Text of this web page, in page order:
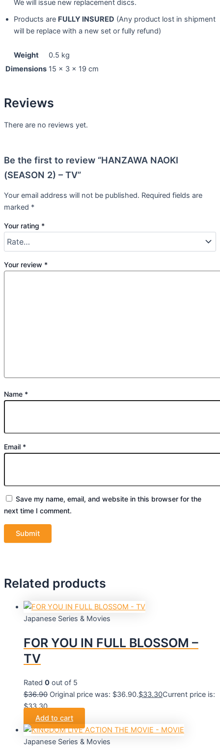
We will issue new replacement discs.
Products are FULLY INSURED (Any product lost in shipment
will be replace with a new set or fully refund)
Weight
0.5 kg
Dimensions 15 × 3 × 19 cm
Reviews
There are no reviews yet.
Be the first to review “HANZAWA NAOKI
(SEASON 2) – TV”
Your email address will not be published. Required fields are
marked *
Your rating *
Your review *
Name *
Email *
Save my name, email, and website in this browser for the
next time I comment.
Related products
Japanese Series & Movies
FOR YOU IN FULL BLOSSOM –
TV
Rated 0 out of 5
$36.90 Original price was: $36.90.$33.30Current price is:
$33.30.
Add to cart
Japanese Series & Movies